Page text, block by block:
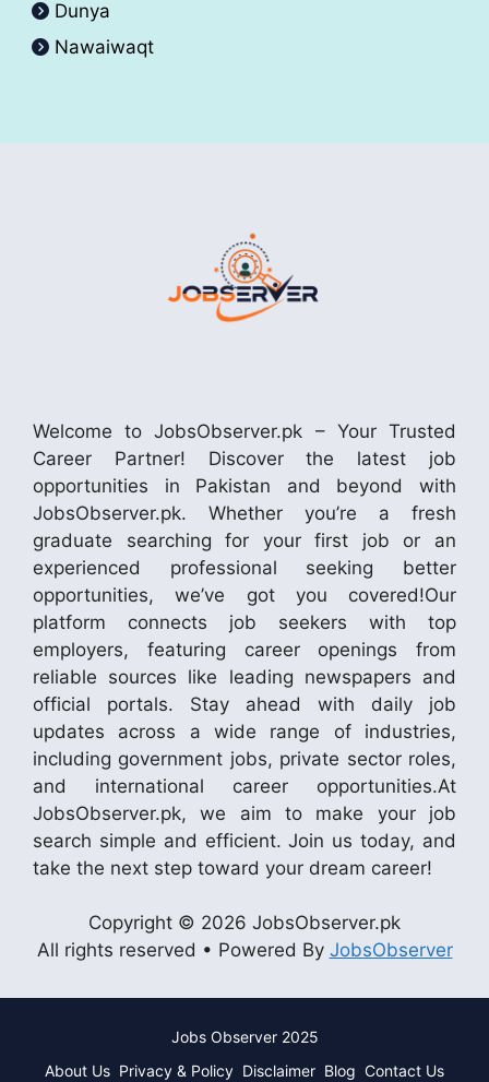
Dunya
Nawaiwaqt
Welcome to JobsObserver.pk – Your Trusted
Career Partner! Discover the latest job
opportunities in Pakistan and beyond with
JobsObserver.pk. Whether you’re a fresh
graduate searching for your first job or an
experienced professional seeking better
opportunities, we’ve got you covered!Our
platform connects job seekers with top
employers, featuring career openings from
reliable sources like leading newspapers and
official portals. Stay ahead with daily job
updates across a wide range of industries,
including government jobs, private sector roles,
and international career opportunities.At
JobsObserver.pk, we aim to make your job
search simple and efficient. Join us today, and
take the next step toward your dream career!
Copyright © 2026 JobsObserver.pk
All rights reserved • Powered By JobsObserver
Jobs Observer 2025
About Us Privacy & Policy Disclaimer Blog Contact Us